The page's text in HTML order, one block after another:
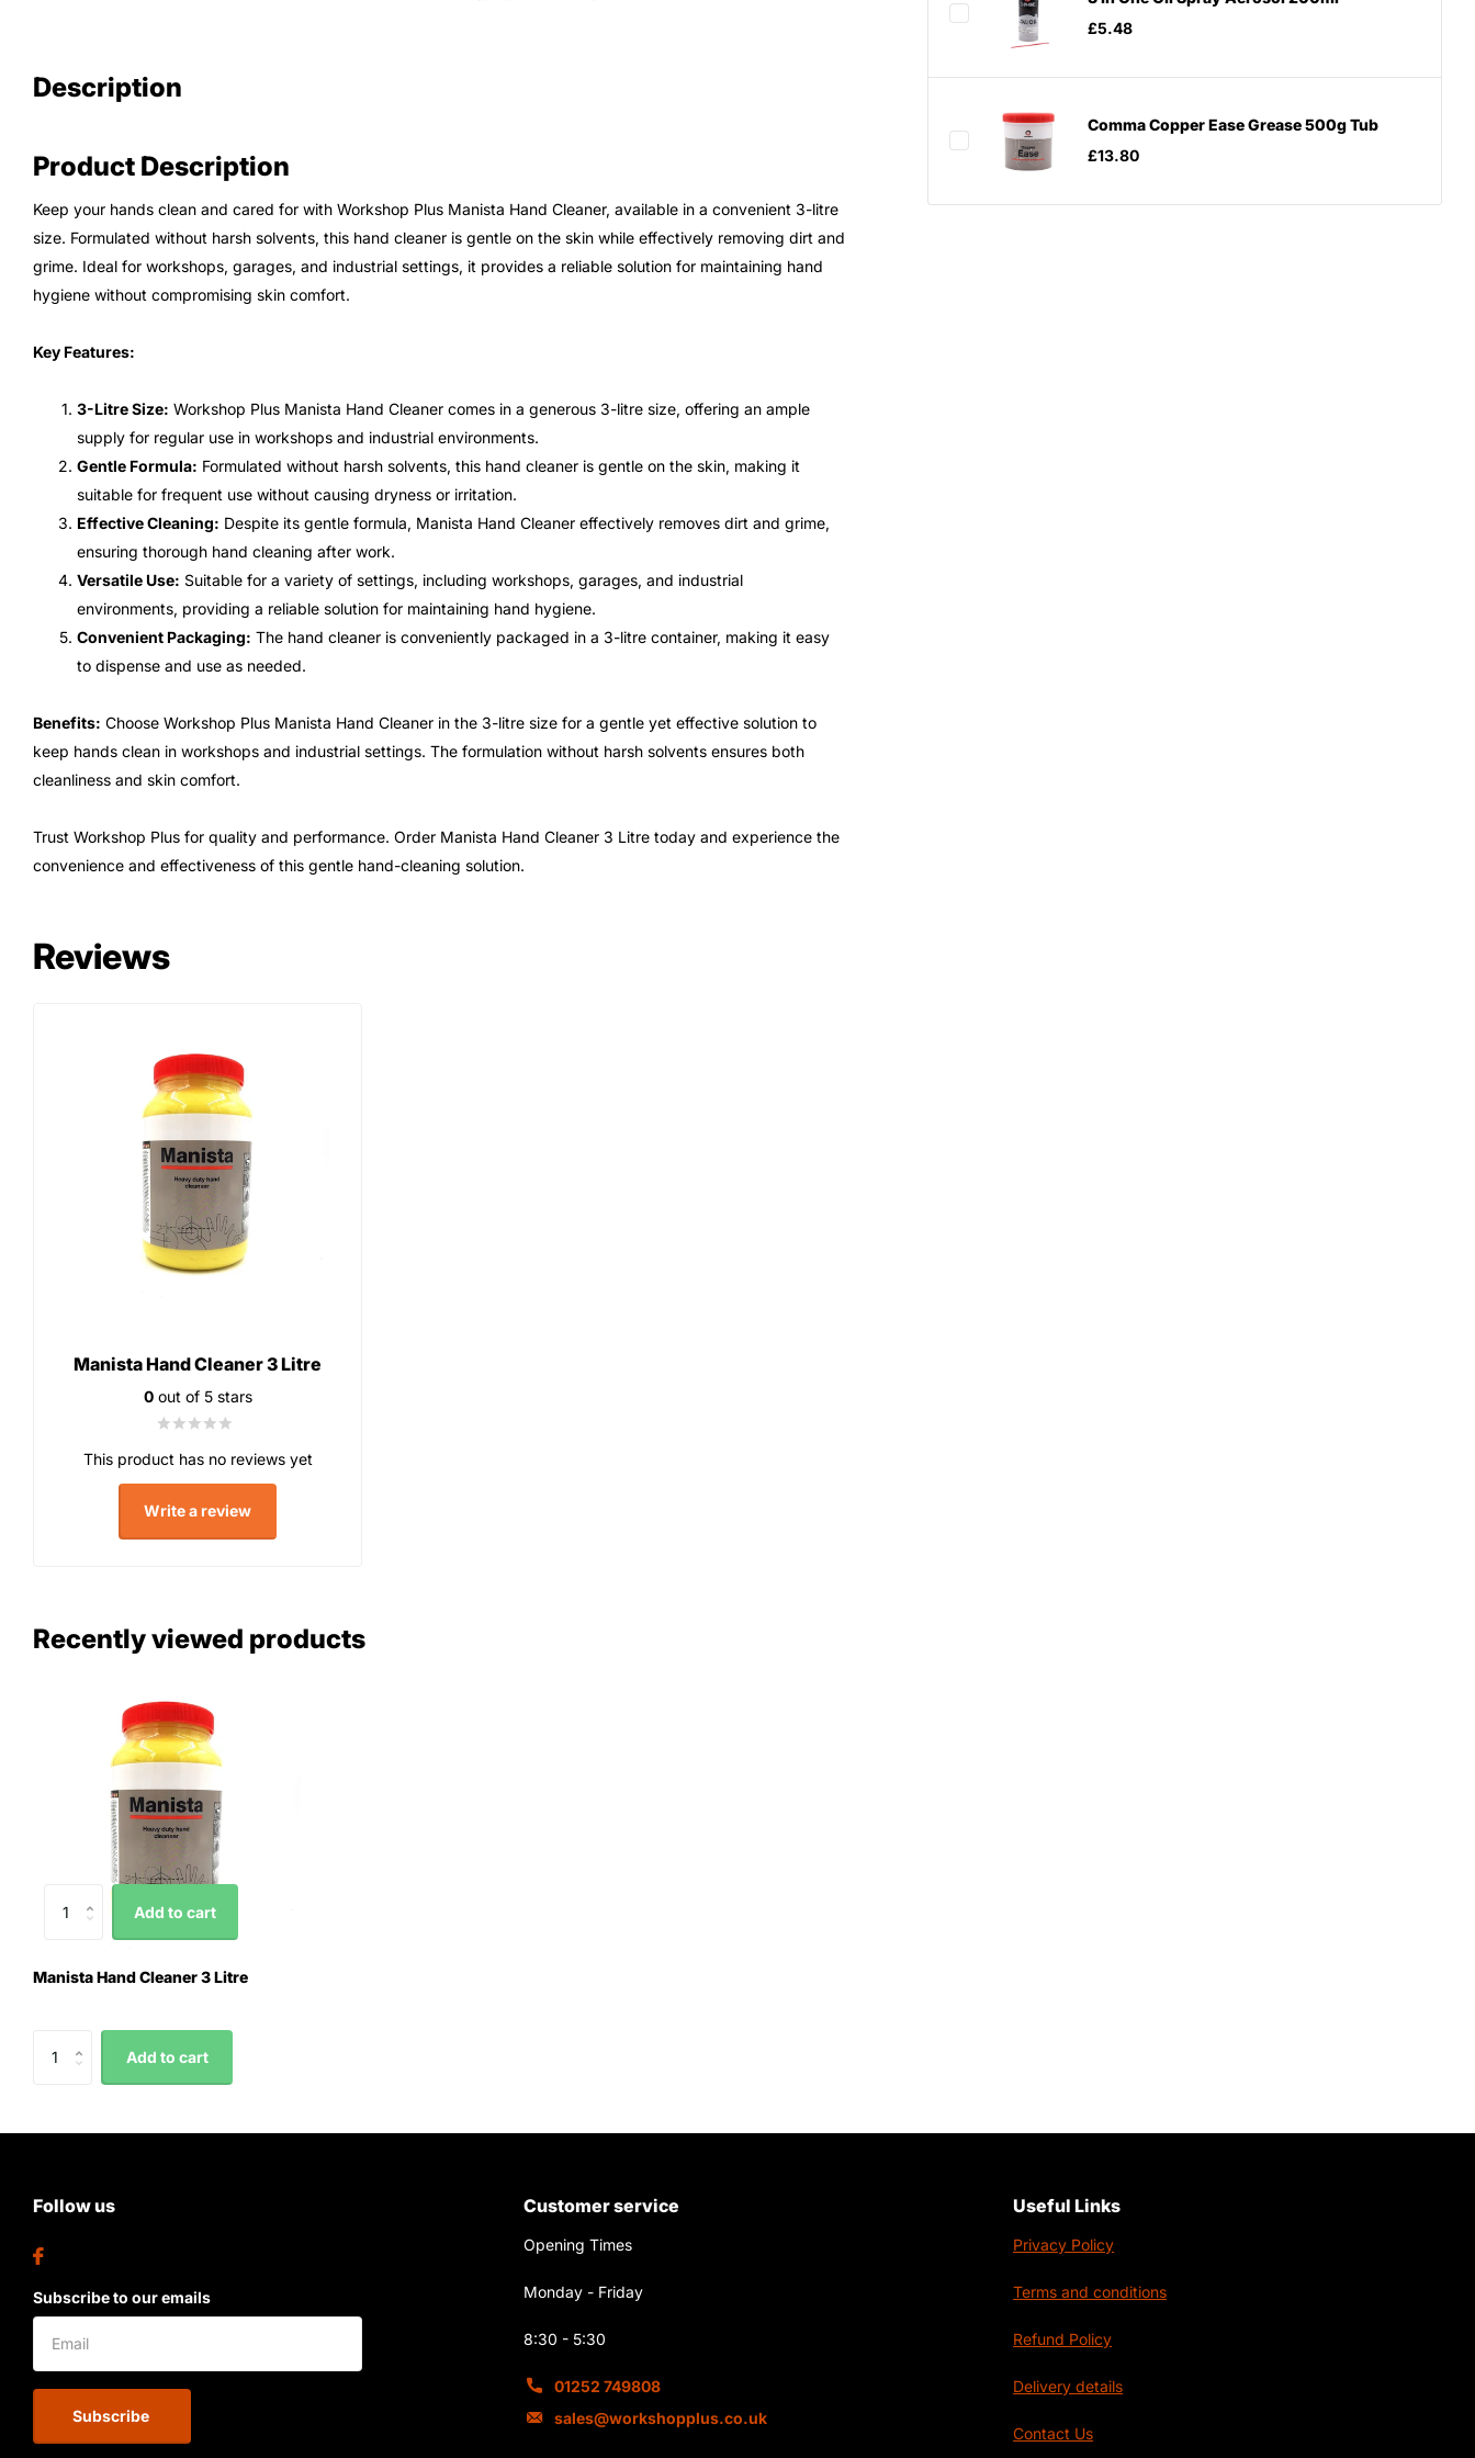
Description
Product Description
Keep your hands clean and cared for with Workshop Plus Manista Hand Cleaner, available in a convenient 3-litre
size. Formulated without harsh solvents, this hand cleaner is gentle on the skin while effectively removing dirt and
grime. Ideal for workshops, garages, and industrial settings, it provides a reliable solution for maintaining hand
hygiene without compromising skin comfort.
Key Features:
3-Litre Size: Workshop Plus Manista Hand Cleaner comes in a generous 3-litre size, offering an ample
supply for regular use in workshops and industrial environments.
Gentle Formula: Formulated without harsh solvents, this hand cleaner is gentle on the skin, making it
suitable for frequent use without causing dryness or irritation.
Effective Cleaning: Despite its gentle formula, Manista Hand Cleaner effectively removes dirt and grime,
ensuring thorough hand cleaning after work.
Versatile Use: Suitable for a variety of settings, including workshops, garages, and industrial
environments, providing a reliable solution for maintaining hand hygiene.
Convenient Packaging: The hand cleaner is conveniently packaged in a 3-litre container, making it easy
to dispense and use as needed.
Benefits: Choose Workshop Plus Manista Hand Cleaner in the 3-litre size for a gentle yet effective solution to
keep hands clean in workshops and industrial settings. The formulation without harsh solvents ensures both
cleanliness and skin comfort.
Trust Workshop Plus for quality and performance. Order Manista Hand Cleaner 3 Litre today and experience the
convenience and effectiveness of this gentle hand-cleaning solution.
£5.48
Comma Copper Ease Grease 500g Tub
£13.80
Reviews
Manista Hand Cleaner 3 Litre
0out of 5 stars
This product has no reviews yet
Write a review
Recently viewed products
Add to cart
Manista Hand Cleaner 3 Litre
Add to cart
Follow us
Subscribe to our emails
Subscribe
Customer service
Opening Times
Monday - Friday
8:30 - 5:30
01252 749808
sales@workshopplus.co.uk
Useful Links
Privacy Policy
Terms and conditions
Refund Policy
Delivery details
Contact Us